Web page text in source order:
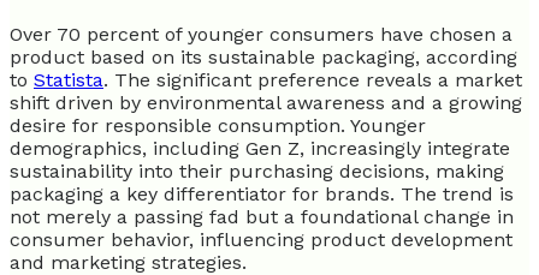
Over 70 percent of younger consumers have chosen a
product based on its sustainable packaging, according
to Statista. The significant preference reveals a market
shift driven by environmental awareness and a growing
desire for responsible consumption. Younger
demographics, including Gen Z, increasingly integrate
sustainability into their purchasing decisions, making
packaging a key differentiator for brands. The trend is
not merely a passing fad but a foundational change in
consumer behavior, influencing product development
and marketing strategies.